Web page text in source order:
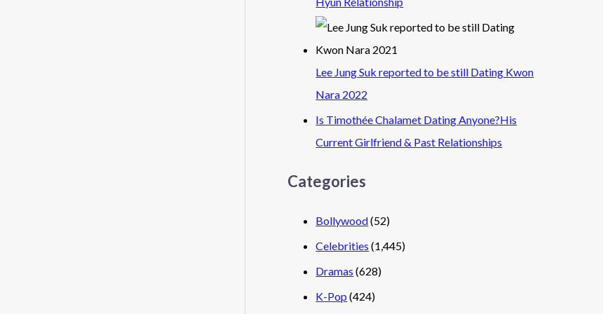
Lee Jung Suk reported to be still Dating Kwon
Nara 2022
Is Timothée Chalamet Dating Anyone?His
Current Girlfriend & Past Relationships
Categories
Bollywood(52)
Celebrities (1,445)
Dramas (628)
K-Pop (424)